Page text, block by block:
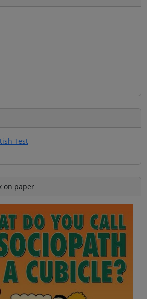
Test
on paper